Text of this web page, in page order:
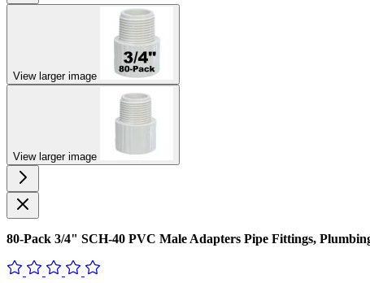
View larger image
View larger image
80-Pack 3/4" SCH-40 PVC Male Adapters Pipe Fittings,